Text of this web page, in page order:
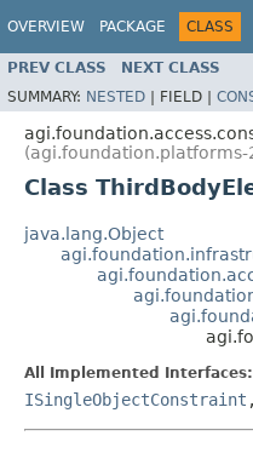
OVERVIEW PACKAGE CLASS
PREV CLASS NEXT CLASS
SUMMARY: NESTED | FIELD |
Class
java.lang.Object
All Implemented Interfaces:
ISingleObjectConstraint